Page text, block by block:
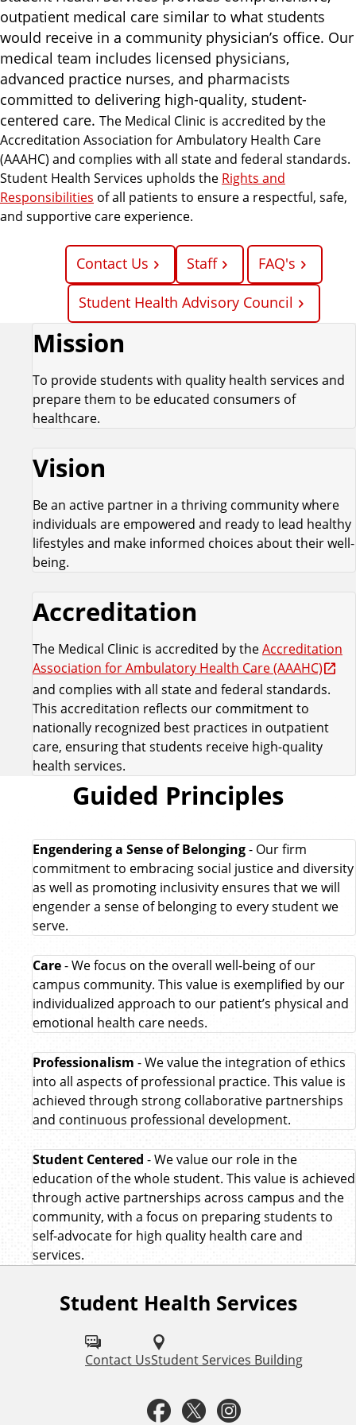
i
c
e
s
outpatient medical care similar to what students
would receive in a community physician’s office. Our
medical team includes licensed physicians,
advanced practice nurses, and pharmacists
committed to delivering high-quality, student-
centered care. The Medical Clinic is accredited by the
Accreditation Association for Ambulatory Health Care
(AAAHC) and complies with all state and federal standards.
Student Health Services upholds the Rights and
Responsibilities of all patients to ensure a respectful, safe,
and supportive care experience.
Contact Us Staff FAQ's
Student Health Advisory Council
Mission
To provide students with quality health services and
prepare them to be educated consumers of
healthcare.
Vision
Be an active partner in a thriving community where
individuals are empowered and ready to lead healthy
lifestyles and make informed choices about their well-
being.
Accreditation
The Medical Clinic is accredited by theAccreditation
Association for Ambulatory Health Care (AAAHC)
and complies with all state and federal standards.
This accreditation reflects our commitment to
nationally recognized best practices in outpatient
care, ensuring that students receive high-quality
health services.
Guided Principles
Engendering a Sense of Belonging- Our firm
commitment to embracing social justice and diversity
as well as promoting inclusivity ensures that we will
engender a sense of belonging to every student we
serve.
Care- We focus on the overall well-being of our
campus community. This value is exemplified by our
individualized approach to our patient’s physical and
emotional health care needs.
Professionalism - We value the integration of ethics
into all aspects of professional practice. This value is
achieved through strong collaborative partnerships
and continuous professional development.
Student Centered - We value our role in the
education of the whole student. This value is achieved
through active partnerships across campus and the
community, with a focus on preparing students to
self-advocate for high quality health care and
services.
Student Health Services
Contact UsStudent Services Building
F T